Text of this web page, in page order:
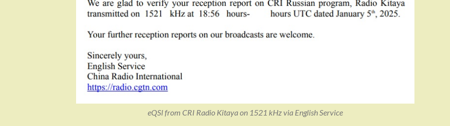
eQSl from CRI Radio Kitaya on 1521 kHz via English Service